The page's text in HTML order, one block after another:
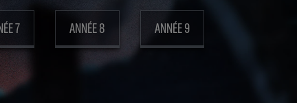
7 ANNÉE 8 ANNÉE 9